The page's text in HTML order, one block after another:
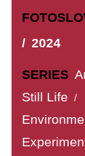
/ 2024
SERIES
Still Life /